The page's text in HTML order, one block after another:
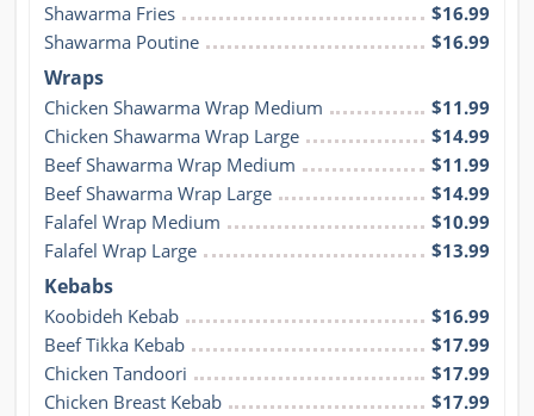
Shawarma Fries
$16.99
Shawarma Poutine
$16.99
Wraps
Chicken Shawarma Wrap Medium
$11.99
Chicken Shawarma Wrap Large
$14.99
Beef Shawarma Wrap Medium
$11.99
Beef Shawarma Wrap Large
$14.99
Falafel Wrap Medium
$10.99
Falafel Wrap Large
$13.99
Kebabs
Koobideh Kebab
$16.99
Beef Tikka Kebab
$17.99
Chicken Tandoori
$17.99
Chicken Breast Kebab
$17.99